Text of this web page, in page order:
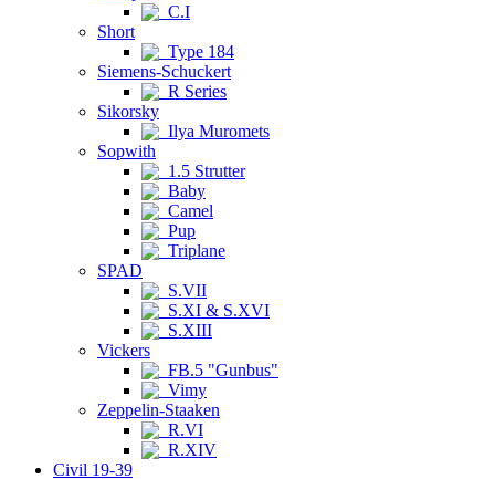
C.I
Short
Type 184
Siemens-Schuckert
R Series
Sikorsky
Ilya Muromets
Sopwith
1.5 Strutter
Baby
Camel
Pup
Triplane
SPAD
S.VII
S.XI & S.XVI
S.XIII
Vickers
FB.5 "Gunbus"
Vimy
Zeppelin-Staaken
R.VI
R.XIV
Civil 19-39